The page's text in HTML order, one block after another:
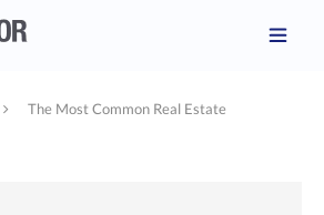
The Most Common Real Estate